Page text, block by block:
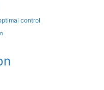
control